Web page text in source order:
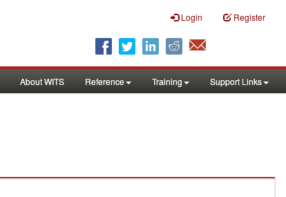
Login Register
About WITS Reference Training Support Links